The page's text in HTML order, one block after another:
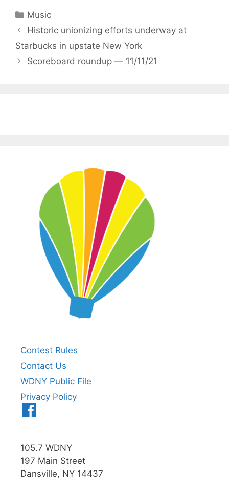
Categories
Music
Historic unionizing efforts underway at
Starbucks in upstate New York
Scoreboard roundup — 11/11/21
Contest Rules
Contact Us
WDNY Public File
Privacy Policy
105.7 WDNY
197 Main Street
Dansville, NY 14437